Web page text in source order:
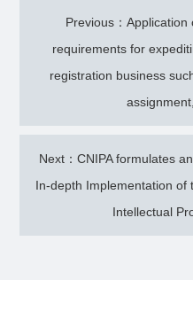
Previous：
requirements for
registration business
Next：CNIPA formulates
In-depth Implementation of
Intellectual